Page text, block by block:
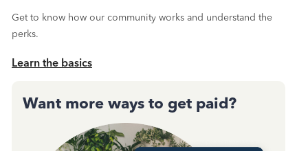
Get to know how our community works and understand the
perks.
Learn the basics
Want more ways to get paid?